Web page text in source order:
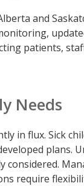
and
patients,
Needs
in flux. Sick
plans.
considered.
require